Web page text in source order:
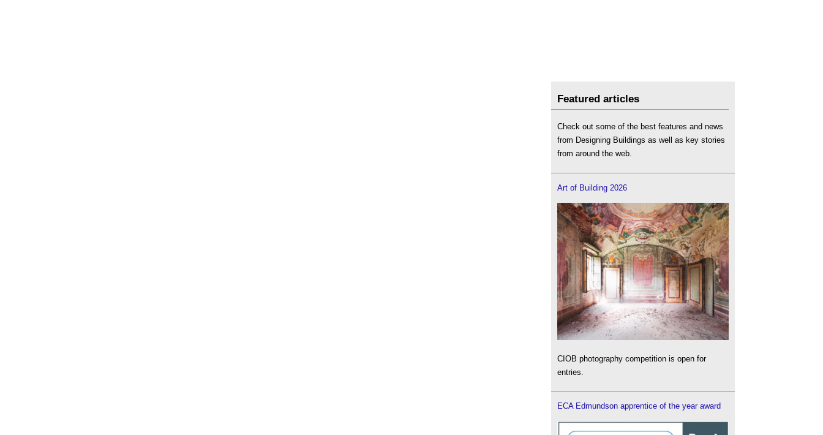
Featured articles
Check out some of the best features and news
from Designing Buildings as well as key stories
from around the web.
Art of Building 2026
CIOB photography competition is open for
entries.
ECA Edmundson apprentice of the year award